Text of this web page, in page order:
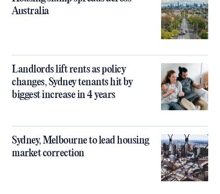
Australia
Landlords lift rents as policy
changes, Sydney tenants hit by
biggest increase in 4 years
Sydney, Melbourne to lead housing
market correction